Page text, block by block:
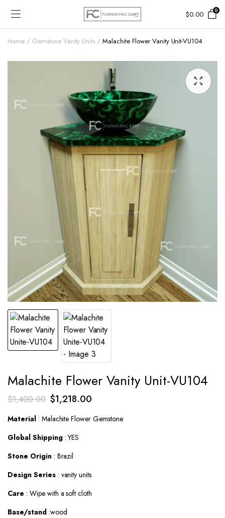
$0.00 0
Home Gemstone Vanity Units Malachite Flower Vanity Unit-VU104
Malachite Flower Vanity Unit-VU104
$1,400.00 Original
price
was:
$1,400.00.
$1,218.00Current
is:
Material: Malachite Flower Gemstone
Global Shipping: YES
Stone Origin: Brazil
Design Series: vanity units
Care : Wipe with a soft cloth
Base/stand:wood